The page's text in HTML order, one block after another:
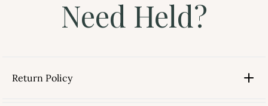
Need Held?
Return Policy